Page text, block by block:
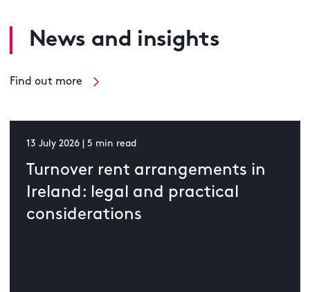
News and insights
Find out more
13 July 2026 | 5 min read
Turnover rent arrangements in
Ireland: legal and practical
considerations